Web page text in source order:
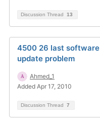
Discussion Thread 13
4500 26 last software
update problem
Ahmed_1
Added Apr 17, 2010
Discussion Thread 7